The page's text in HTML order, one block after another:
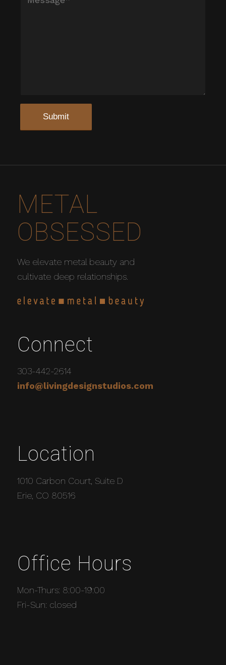
METAL
OBSESSED
We elevate metal beauty and
cultivate deep relationships.
Connect
303-442-2614
info@livingdesignstudios.com
Location
1010 Carbon Court, Suite D
Erie, CO 80516
Office Hours
Mon-Thurs: 8:00-19:00
Fri-Sun: closed